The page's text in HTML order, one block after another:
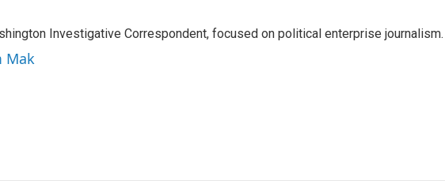
Investigative Correspondent, focused on political enterprise journalism.
Mak